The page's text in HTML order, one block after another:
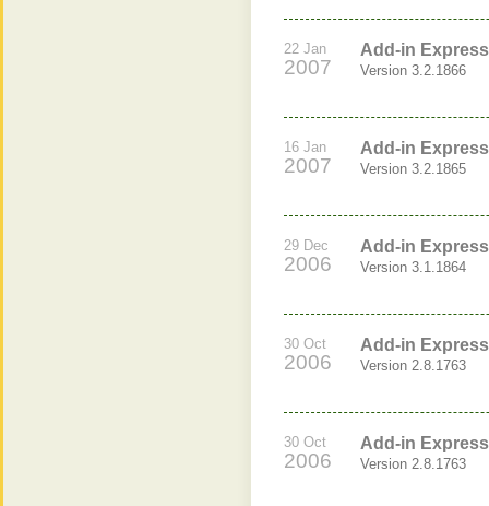
22 Jan
2007
Add-in
Version 3.2.1866
16 Jan
2007
Add-in
Version 3.2.1865
29 Dec
2006
Add-in
Version 3.1.1864
30 Oct
2006
Add-in
Version 2.8.1763
30 Oct
2006
Add-in
Version 2.8.1763